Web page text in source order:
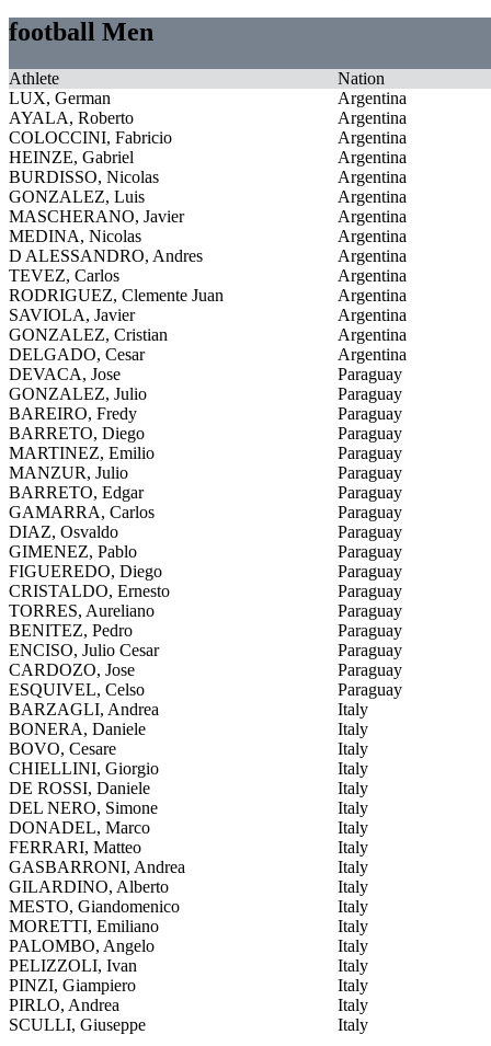
football Men
Athlete
Nation
LUX, German
Argentina
AYALA, Roberto
Argentina
COLOCCINI, Fabricio
Argentina
HEINZE, Gabriel
Argentina
BURDISSO, Nicolas
Argentina
GONZALEZ, Luis
Argentina
MASCHERANO, Javier
Argentina
MEDINA, Nicolas
Argentina
D ALESSANDRO, Andres
Argentina
TEVEZ, Carlos
Argentina
RODRIGUEZ, Clemente Juan
Argentina
SAVIOLA, Javier
Argentina
GONZALEZ, Cristian
Argentina
DELGADO, Cesar
Argentina
DEVACA, Jose
Paraguay
GONZALEZ, Julio
Paraguay
BAREIRO, Fredy
Paraguay
BARRETO, Diego
Paraguay
MARTINEZ, Emilio
Paraguay
MANZUR, Julio
Paraguay
BARRETO, Edgar
Paraguay
GAMARRA, Carlos
Paraguay
DIAZ, Osvaldo
Paraguay
GIMENEZ, Pablo
Paraguay
FIGUEREDO, Diego
Paraguay
CRISTALDO, Ernesto
Paraguay
TORRES, Aureliano
Paraguay
BENITEZ, Pedro
Paraguay
ENCISO, Julio Cesar
Paraguay
CARDOZO, Jose
Paraguay
ESQUIVEL, Celso
Paraguay
BARZAGLI, Andrea
Italy
BONERA, Daniele
Italy
BOVO, Cesare
Italy
CHIELLINI, Giorgio
Italy
DE ROSSI, Daniele
Italy
DEL NERO, Simone
Italy
DONADEL, Marco
Italy
FERRARI, Matteo
Italy
GASBARRONI, Andrea
Italy
GILARDINO, Alberto
Italy
MESTO, Giandomenico
Italy
MORETTI, Emiliano
Italy
PALOMBO, Angelo
Italy
PELIZZOLI, Ivan
Italy
PINZI, Giampiero
Italy
PIRLO, Andrea
Italy
SCULLI, Giuseppe
Italy